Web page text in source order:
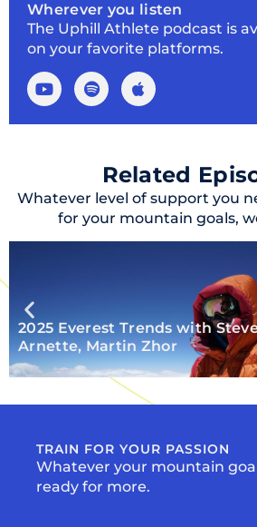
Wherever you listen
The Uphill Athlete podcast is
on your favorite platforms.
Related
Whatever level of support you
for your mountain goals,
2025 Everest Trends with
Arnette, Martin Zhor
TRAIN FOR YOUR PASSION
Whatever your mountain
ready for more.